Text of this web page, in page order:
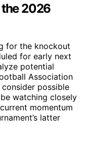
the 2026
for the knockout
for early next
potential
Association
possible
watching closely
momentum
latter